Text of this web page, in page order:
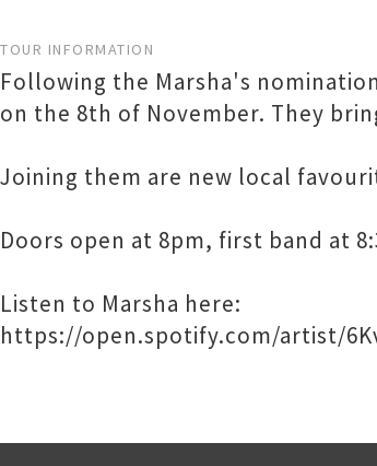
TOUR INFORMATION
Following the Marsha's
on the 8th of November. They
Joining them are new local
Doors open at 8pm, first band at
Listen to Marsha here:
https://open.spotify.com/artist/